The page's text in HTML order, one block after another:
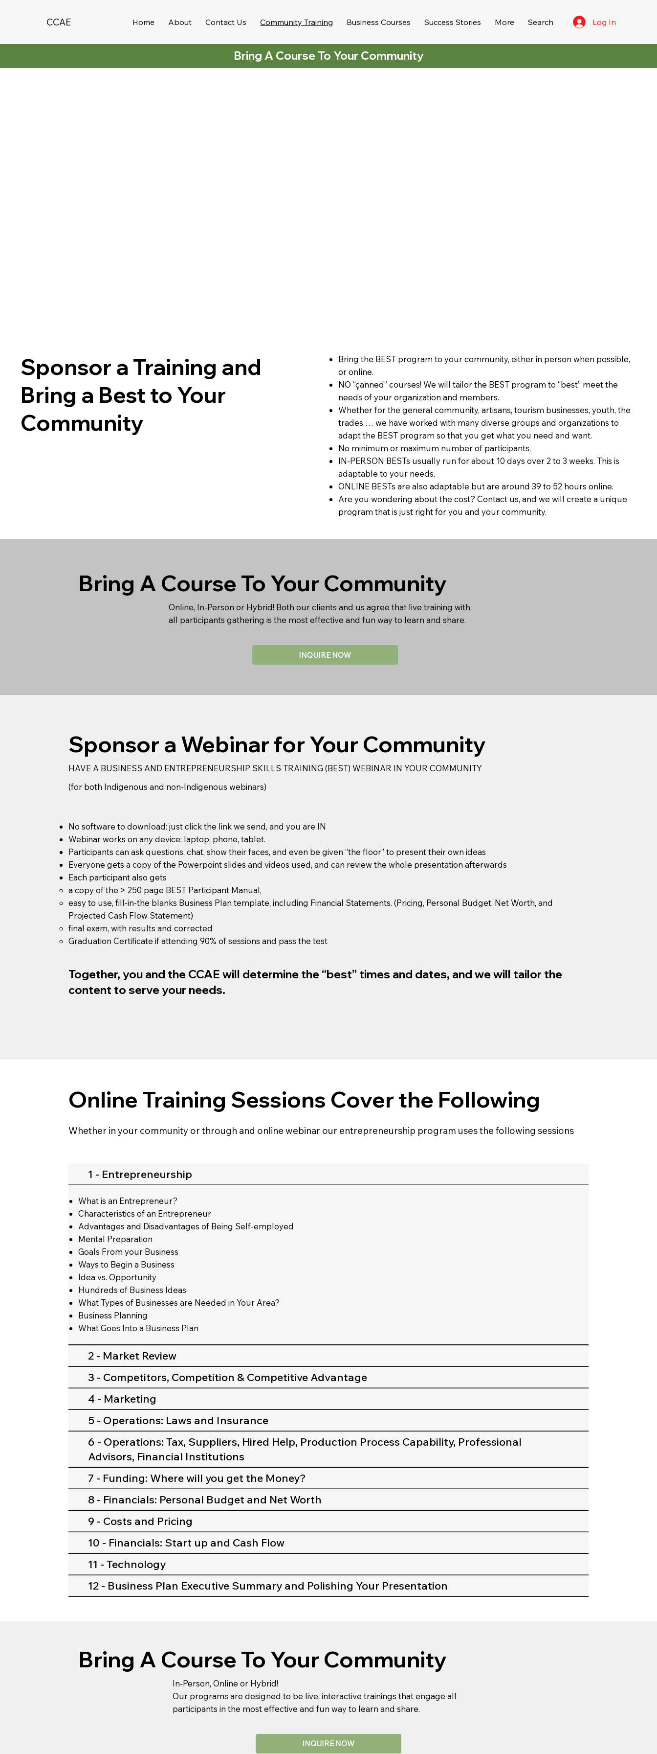
CCAE Home About Contact Us Community Training Business Courses Success Stories More Search Log In
Sponsor a Webinar for Your Community
HAVE A BUSINESS AND ENTREPRENEURSHIP SKILLS TRAINING (BEST) WEBINAR IN YOUR COMMUNITY
(for both Indigenous and non-Indigenous webinars)
No software to download: just click the link we send, and you are IN
Webinar works on any device: laptop, phone, tablet.
Participants can ask questions, chat, show their faces, and even be given “the floor” to present their own ideas
Everyone gets a copy of the Powerpoint slides and videos used, and can review the whole presentation afterwards
Each participant also gets
a copy of the > 250 page BEST Participant Manual,
easy to use, fill-in-the blanks Business Plan template, including Financial Statements. (Pricing, Personal Budget, Net Worth, and
Projected Cash Flow Statement)
final exam, with results and corrected
Graduation Certificate if attending 90% of sessions and pass the test
Together, you and the CCAE will determine the “best” times and dates, and we will tailor the
content to serve your needs.
Online Training Sessions Cover the Following
Whether in your community or through and online webinar our entrepreneurship program uses the following sessions
1 - Entrepreneurship
What is an Entrepreneur?
Characteristics of an Entrepreneur
Advantages and Disadvantages of Being Self-employed
Mental Preparation
Goals From your Business
Ways to Begin a Business
Idea vs. Opportunity
Hundreds of Business Ideas
What Types of Businesses are Needed in Your Area?
Business Planning
What Goes Into a Business Plan
2 - Market Review
3 - Competitors, Competition & Competitive Advantage
4 - Marketing
5 - Operations: Laws and Insurance
6 - Operations: Tax, Suppliers, Hired Help, Production Process Capability, Professional
Advisors, Financial Institutions
7 - Funding: Where will you get the Money?
8 - Financials: Personal Budget and Net Worth
9 - Costs and Pricing
10 - Financials: Start up and Cash Flow
11 - Technology
12 - Business Plan Executive Summary and Polishing Your Presentation
Bring A Course To Your Community
In-Person, Online or Hybrid!
Our programs are designed to be live, interactive trainings that engage all
participants in the most effective and fun way to learn and share.
INQUIRE NOW
Sponsor a Training and
Bring a Best to Your
Community
Bring the BEST program to your community, either in person when possible,
or online.
NO “çanned” courses! We will tailor the BEST program to “best” meet the
needs of your organization and members.
Whether for the general community, artisans, tourism businesses, youth, the
trades … we have worked with many diverse groups and organizations to
adapt the BEST program so that you get what you need and want.
No minimum or maximum number of participants.
IN-PERSON BESTs usually run for about 10 days over 2 to 3 weeks. This is
adaptable to your needs.
ONLINE BESTs are also adaptable but are around 39 to 52 hours online.
Are you wondering about the cost? Contact us, and we will create a unique
program that is just right for you and your community.
Bring A Course To Your Community
Online, In-Person or Hybrid! Both our clients and us agree that live training with
all participants gathering is the most effective and fun way to learn and share.
INQUIRE NOW
Bring A Course To Your Community